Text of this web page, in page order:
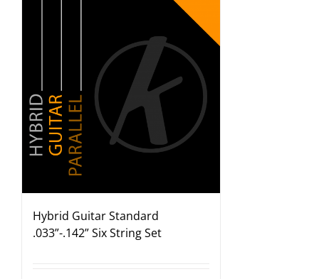
Hybrid Guitar Standard
.033”-.142” Six String Set